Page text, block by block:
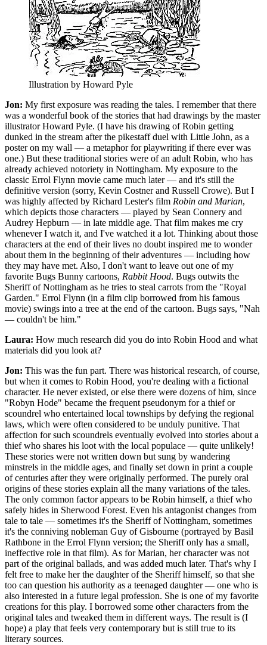
Illustration by Howard Pyle
Jon: My first exposure was reading the tales. I remember that there
was a wonderful book of the stories that had drawings by the master
illustrator Howard Pyle. (I have his drawing of Robin getting
dunked in the stream after the pikestaff duel with Little John, as a
poster on my wall — a metaphor for playwriting if there ever was
one.) But these traditional stories were of an adult Robin, who has
already achieved notoriety in Nottingham. My exposure to the
classic Errol Flynn movie came much later — and it's still the
definitive version (sorry, Kevin Costner and Russell Crowe). But I
was highly affected by Richard Lester's film Robin and Marian,
which depicts those characters — played by Sean Connery and
Audrey Hepburn — in late middle age. That film makes me cry
whenever I watch it, and I've watched it a lot. Thinking about those
characters at the end of their lives no doubt inspired me to wonder
about them in the beginning of their adventures — including how
they may have met. Also, I don't want to leave out one of my
favorite Bugs Bunny cartoons, Rabbit Hood. Bugs outwits the
Sheriff of Nottingham as he tries to steal carrots from the "Royal
Garden." Errol Flynn (in a film clip borrowed from his famous
movie) swings into a tree at the end of the cartoon. Bugs says, "Nah
— couldn't be him."
Laura: How much research did you do into Robin Hood and what
materials did you look at?
Jon: This was the fun part. There was historical research, of course,
but when it comes to Robin Hood, you're dealing with a fictional
character. He never existed, or else there were dozens of him, since
"Robyn Hode" became the frequent pseudonym for a thief or
scoundrel who entertained local townships by defying the regional
laws, which were often considered to be unduly punitive. That
affection for such scoundrels eventually evolved into stories about a
thief who shares his loot with the local populace — quite unlikely!
These stories were not written down but sung by wandering
minstrels in the middle ages, and finally set down in print a couple
of centuries after they were originally performed. The purely oral
origins of these stories explain all the many variations of the tales.
The only common factor appears to be Robin himself, a thief who
safely hides in Sherwood Forest. Even his antagonist changes from
tale to tale — sometimes it's the Sheriff of Nottingham, sometimes
it's the conniving nobleman Guy of Gisbourne (portrayed by Basil
Rathbone in the Errol Flynn version; the Sheriff only has a small,
ineffective role in that film). As for Marian, her character was not
part of the original ballads, and was added much later. That's why I
felt free to make her the daughter of the Sheriff himself, so that she
too can question his authority as a teenaged daughter — one who is
also interested in a future legal profession. She is one of my favorite
creations for this play. I borrowed some other characters from the
original tales and tweaked them in different ways. The result is (I
hope) a play that feels very contemporary but is still true to its
literary sources.